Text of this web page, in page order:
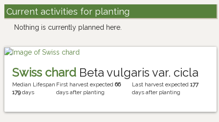
Current activities for planting
Nothing is currently planned here.
Swiss chard Beta vulgaris var. cicla
Median Lifespan
179days
First harvest expected 66
days after planting
Last harvest expected 177
days after planting